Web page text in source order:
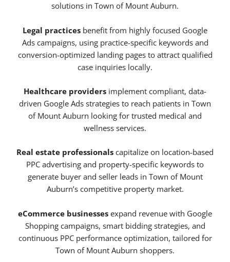
solutions in Town of Mount Auburn.
Legal practices benefit from highly focused Google
Ads campaigns, using practice-specific keywords and
conversion-optimized landing pages to attract qualified
case inquiries locally.
Healthcare providers implement compliant, data-
driven Google Ads strategies to reach patients in Town
of Mount Auburn looking for trusted medical and
wellness services.
Real estate professionals capitalize on location-based
PPC advertising and property-specific keywords to
generate buyer and seller leads in Town of Mount
Auburn’s competitive property market.
eCommerce businesses expand revenue with Google
Shopping campaigns, smart bidding strategies, and
continuous PPC performance optimization, tailored for
Town of Mount Auburn shoppers.